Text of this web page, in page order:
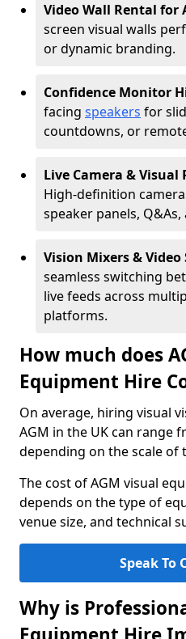
Video Wall Rental for
screen visual walls
or dynamic branding.
Confidence Monitor
facing speakers for
countdowns, or
Live Camera & Visual
High-definition
speaker panels,
Vision Mixers &
seamless switching
live feeds across
platforms.
How much does
Equipment Hire
On average, hiring visual
AGM in the UK can range
depending on the scale of
The cost of AGM visual
depends on the type of
venue size, and technical
Speak To
Why is